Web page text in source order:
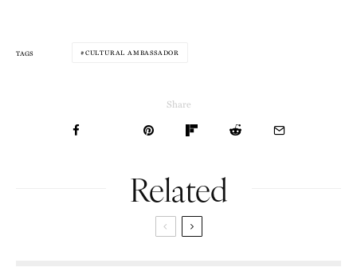
TAGS CULTURAL AMBASSADOR
Share
Related